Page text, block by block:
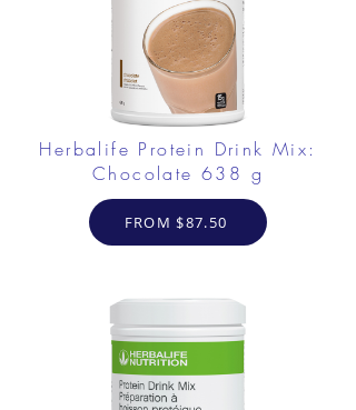
Herbalife Protein Drink Mix:
Chocolate 638 g
FROM $87.50